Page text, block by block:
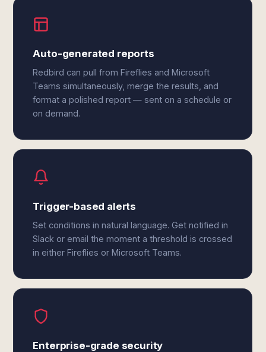
Auto-generated reports
Redbird can pull from Fireflies and Microsoft
Teams simultaneously, merge the results, and
format a polished report — sent on a schedule or
on demand.
Trigger-based alerts
Set conditions in natural language. Get notified in
Slack or email the moment a threshold is crossed
in either Fireflies or Microsoft Teams.
Enterprise-grade security